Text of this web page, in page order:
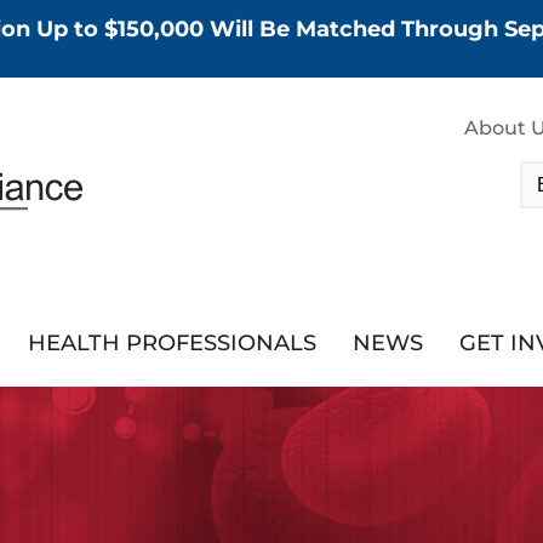
Up to $150,000 Will Be Matched Through
About
HEALTH PROFESSIONALS NEWS GET